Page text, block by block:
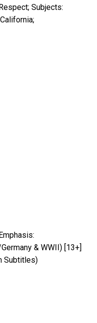
Subjects:
& WWII) [13+]
Subtitles)